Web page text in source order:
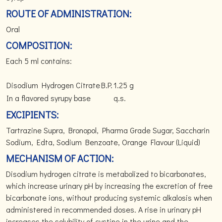
ROUTE OF ADMINISTRATION:
Oral
COMPOSITION:
Each 5 ml contains:
Disodium Hydrogen CitrateB.P.1.25 g
In a flavored syrupy base
q.s.
EXCIPIENTS:
Tartrazine Supra, Bronopol, Pharma Grade Sugar, Saccharin
Sodium, Edta, Sodium Benzoate, Orange Flavour (Liquid)
MECHANISM OF ACTION:
Disodium hydrogen citrate is metabolized to bicarbonates,
which increase urinary pH by increasing the excretion of free
bicarbonate ions, without producing systemic alkalosis when
administered in recommended doses. A rise in urinary pH